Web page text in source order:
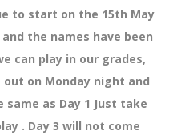
to start on the 15th May
the names have been
can play in our grades,
on Monday night and
as Day 1 Just take
. Day 3 will not come